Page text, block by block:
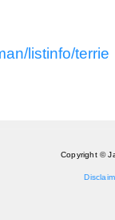
listinfo/terrie
Copyright ©